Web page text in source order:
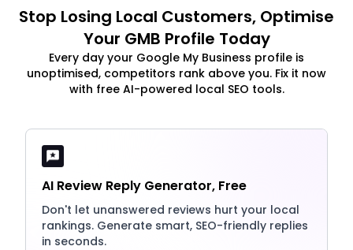
Stop Losing Local Customers, Optimise
Your GMB Profile Today
Every day your Google My Business profile is
unoptimised, competitors rank above you. Fix it now
with free AI-powered local SEO tools.
AI Review Reply Generator, Free
Don't let unanswered reviews hurt your local
rankings. Generate smart, SEO-friendly replies
in seconds.